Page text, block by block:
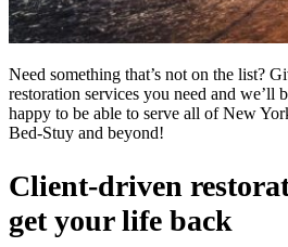
Need something that’s not on the list?
restoration services you need and we’ll
happy to be able to serve all of New
Bed-Stuy and beyond!
Client-driven
get your life back